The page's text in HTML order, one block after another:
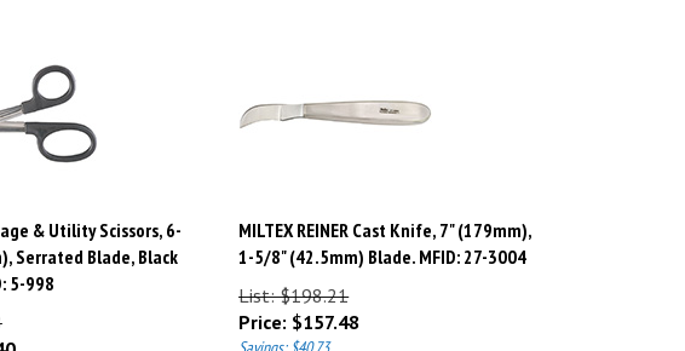
& Utility Scissors, 6-
Serrated Blade, Black
5-998
MILTEX REINER Cast Knife, 7" (179mm),
1-5/8" (42.5mm) Blade. MFID: 27-3004
List: $198.21
Price: $157.48
Savings: $40.73